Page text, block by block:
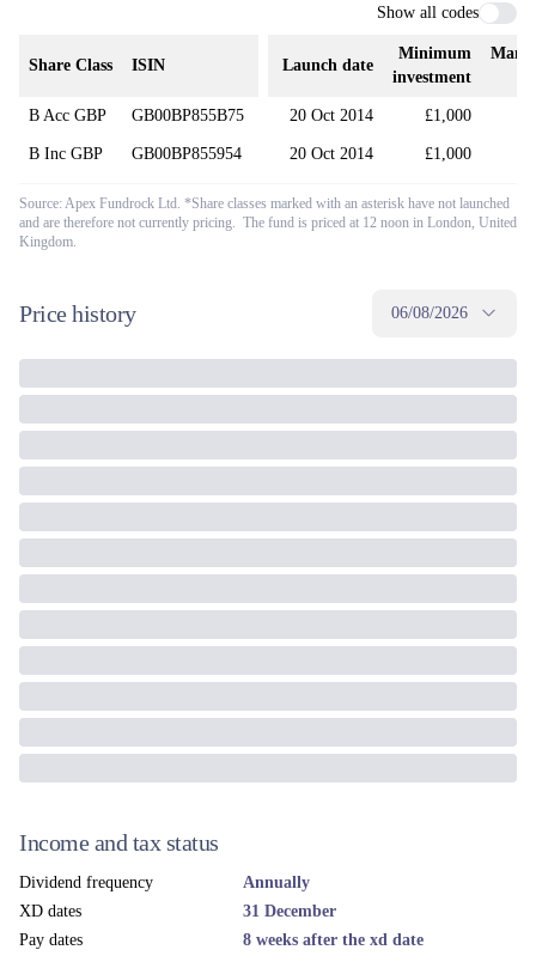
Show all codes
Share Class ISIN Launch date
Minimum
investment
B Acc GBP GB00BP855B75 20 Oct 2014 £1,000
B Inc GBP GB00BP855954 20 Oct 2014 £1,000
Source: Apex Fundrock Ltd. *Share classes marked with an asterisk have not launched
and are therefore not currently pricing. The fund is priced at 12 noon in London, United
Kingdom.
Price history 06/08/2026
Income and tax status
Dividend frequency
Annually
XD dates
31 December
Pay dates
8 weeks after the xd date